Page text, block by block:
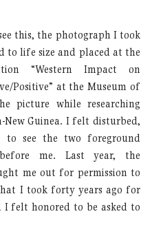
this, the photograph I took
to life size and placed at the
“Western Impact on
Positive” at the Museum of
picture while researching
Guinea. I felt disturbed,
to see the two foreground
me. Last year, the
me out for permission to
I took forty years ago for
felt honored to be asked to